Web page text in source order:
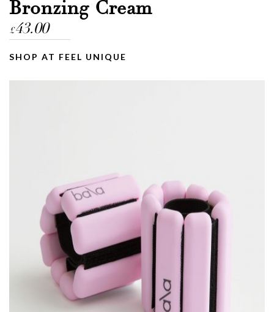
Bronzing Cream
£43.00
SHOP AT FEEL UNIQUE